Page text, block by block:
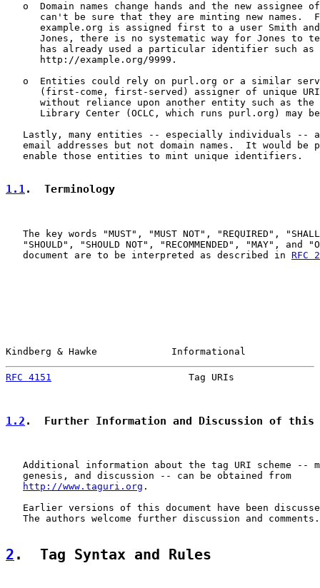
o  Domain names change hands and the new assignee
can't be sure that they are minting new names.
example.org is assigned first to a user Smith
Jones, there is no systematic way for Jones to
      has already used a particular identifier such as
      http://example.org/9999.
o  Entities could rely on purl.org or a similar
(first-come, first-served) assigner of unique
without reliance upon another entity such as the
Library Center (OCLC, which runs purl.org) may
Lastly, many entities -- especially individuals --
email addresses but not domain names.  It would be
   enable those entities to mint unique identifiers.
1.1.  Terminology
The key words "MUST", "MUST NOT", "REQUIRED",
"SHOULD", "SHOULD NOT", "RECOMMENDED", "MAY", and
   document are to be interpreted as described in
RFC
Kindberg & Hawke             Informational
RFC 4151
Tag URIs
1.2 .  Further Information and Discussion of this
Additional information about the tag URI scheme --
   genesis, and discussion -- can be obtained from
http://www.taguri.org .
Earlier versions of this document have been
   The authors welcome further discussion and comments.
2 .  Tag Syntax and Rules